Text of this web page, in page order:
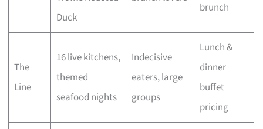
Duck
brunch
The
Line
16 live kitchens,
themed
seafood nights
Indecisive
eaters, large
groups
Lunch &
dinner
buffet
pricing